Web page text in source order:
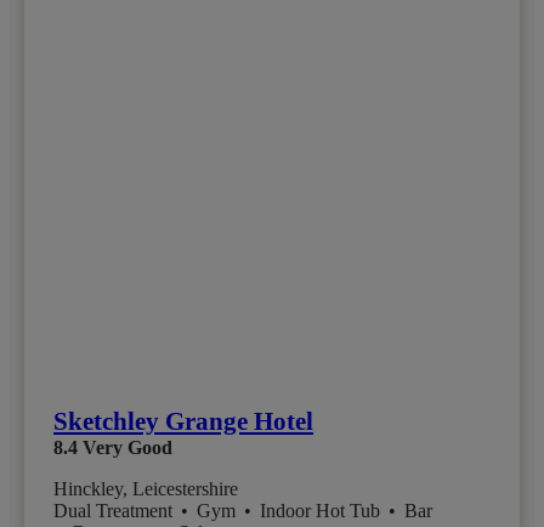
Sketchley Grange Hotel
8.4 Very Good
Hinckley, Leicestershire
Dual Treatment • Gym • Indoor Hot Tub • Bar